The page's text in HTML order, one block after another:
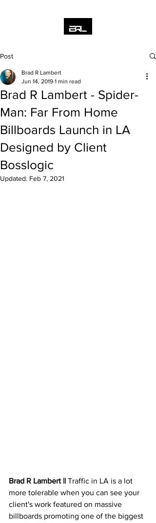
Post
Brad R Lambert - Spider-
Man: Far From Home
Billboards Launch in LA
Designed by Client
Bosslogic
Brad R Lambert
Jun 14, 2019 1 min read
Updated: Feb 7, 2021
Brad R Lambert || Traffic in LA is a lot
more tolerable when you can see your
client's work featured on massive
billboards promoting one of the biggest